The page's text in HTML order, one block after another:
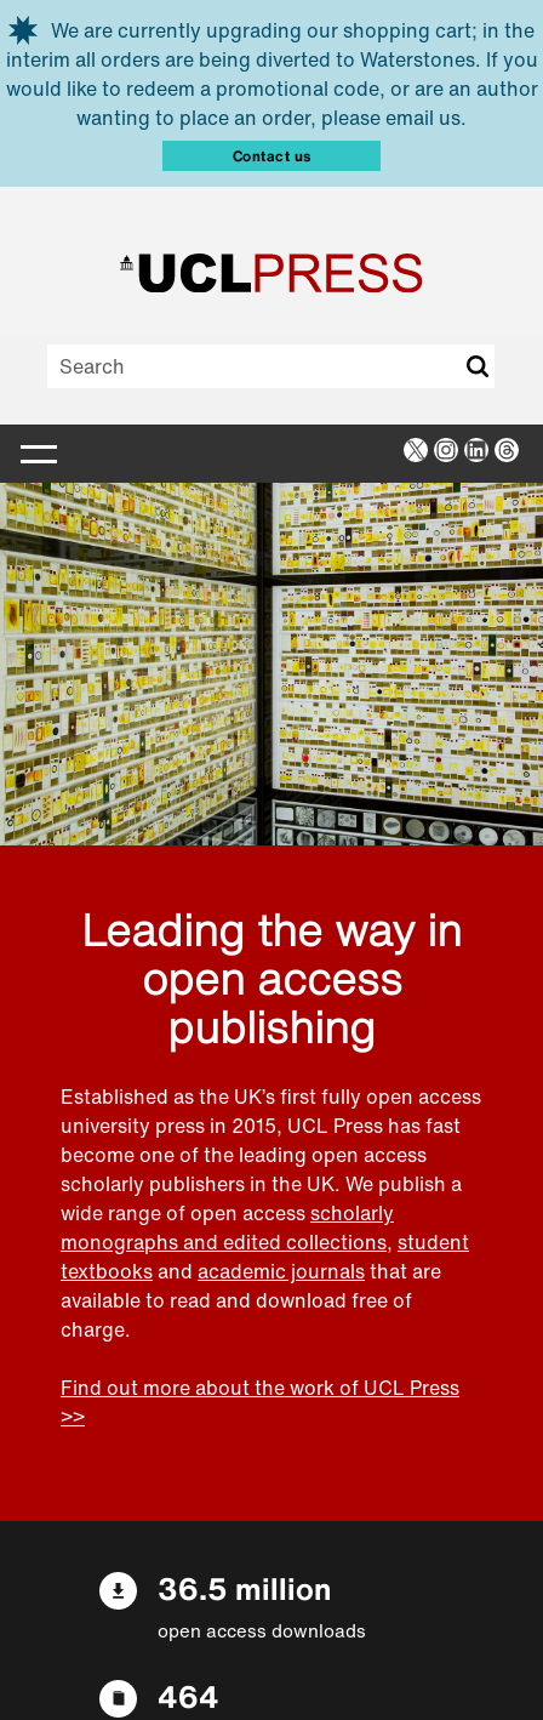
Skip to main content
We are currently upgrading our shopping cart; in the
interim all orders are being diverted to Waterstones. If you
would like to redeem a promotional code, or are an author
wanting to place an order, please email us.
Contact us
X Instagram
Leading the way in
open access
publishing
Established as the UK’s first fully open access
university press in 2015, UCL Press has fast
become one of the leading open access
scholarly publishers in the UK. We publish a
wide range of open accessscholarly
monographs and edited collections, student
textbooksand academic journalsthat are
available to read and download free of
charge.
Find out more about the work of UCL Press
>>
36.5 million
open access downloads
464